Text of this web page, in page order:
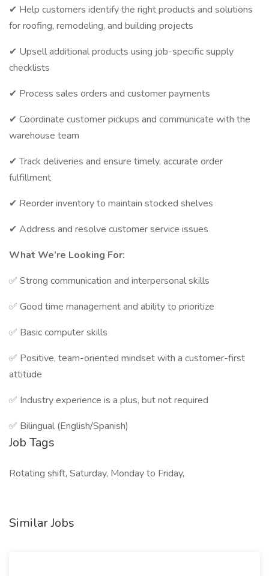
✔ Help customers identify the right products and solutions
for roofing, remodeling, and building projects
✔ Upsell additional products using job-specific supply
checklists
✔ Process sales orders and customer payments
✔ Coordinate customer pickups and communicate with the
warehouse team
✔ Track deliveries and ensure timely, accurate order
fulfillment
✔ Reorder inventory to maintain stocked shelves
✔ Address and resolve customer service issues
What We’re Looking For:
✅ Strong communication and interpersonal skills
✅ Good time management and ability to prioritize
✅ Basic computer skills
✅ Positive, team-oriented mindset with a customer-first
attitude
✅ Industry experience is a plus, but not required
✅ Bilingual (English/Spanish)
Job Tags
Rotating shift, Saturday, Monday to Friday,
Similar Jobs